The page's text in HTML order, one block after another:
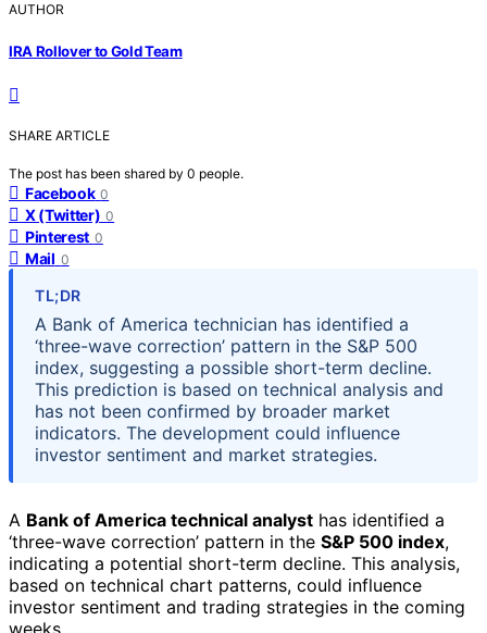
AUTHOR
IRA Rollover to Gold Team
SHARE ARTICLE
The post has been shared by 0 people.
Facebook 0
X (Twitter) 0
Pinterest 0
Mail 0
TL;DR
A Bank of America technician has identified a
‘three-wave correction’ pattern in the S&P 500
index, suggesting a possible short-term decline.
This prediction is based on technical analysis and
has not been confirmed by broader market
indicators. The development could influence
investor sentiment and market strategies.
A Bank of America technical analyst has identified a
‘three-wave correction’ pattern in the S&P 500 index,
indicating a potential short-term decline. This analysis,
based on technical chart patterns, could influence
investor sentiment and trading strategies in the coming
weeks.